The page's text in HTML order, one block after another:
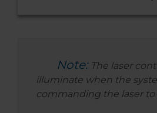
Note: The laser
illuminate when the
commanding the laser to